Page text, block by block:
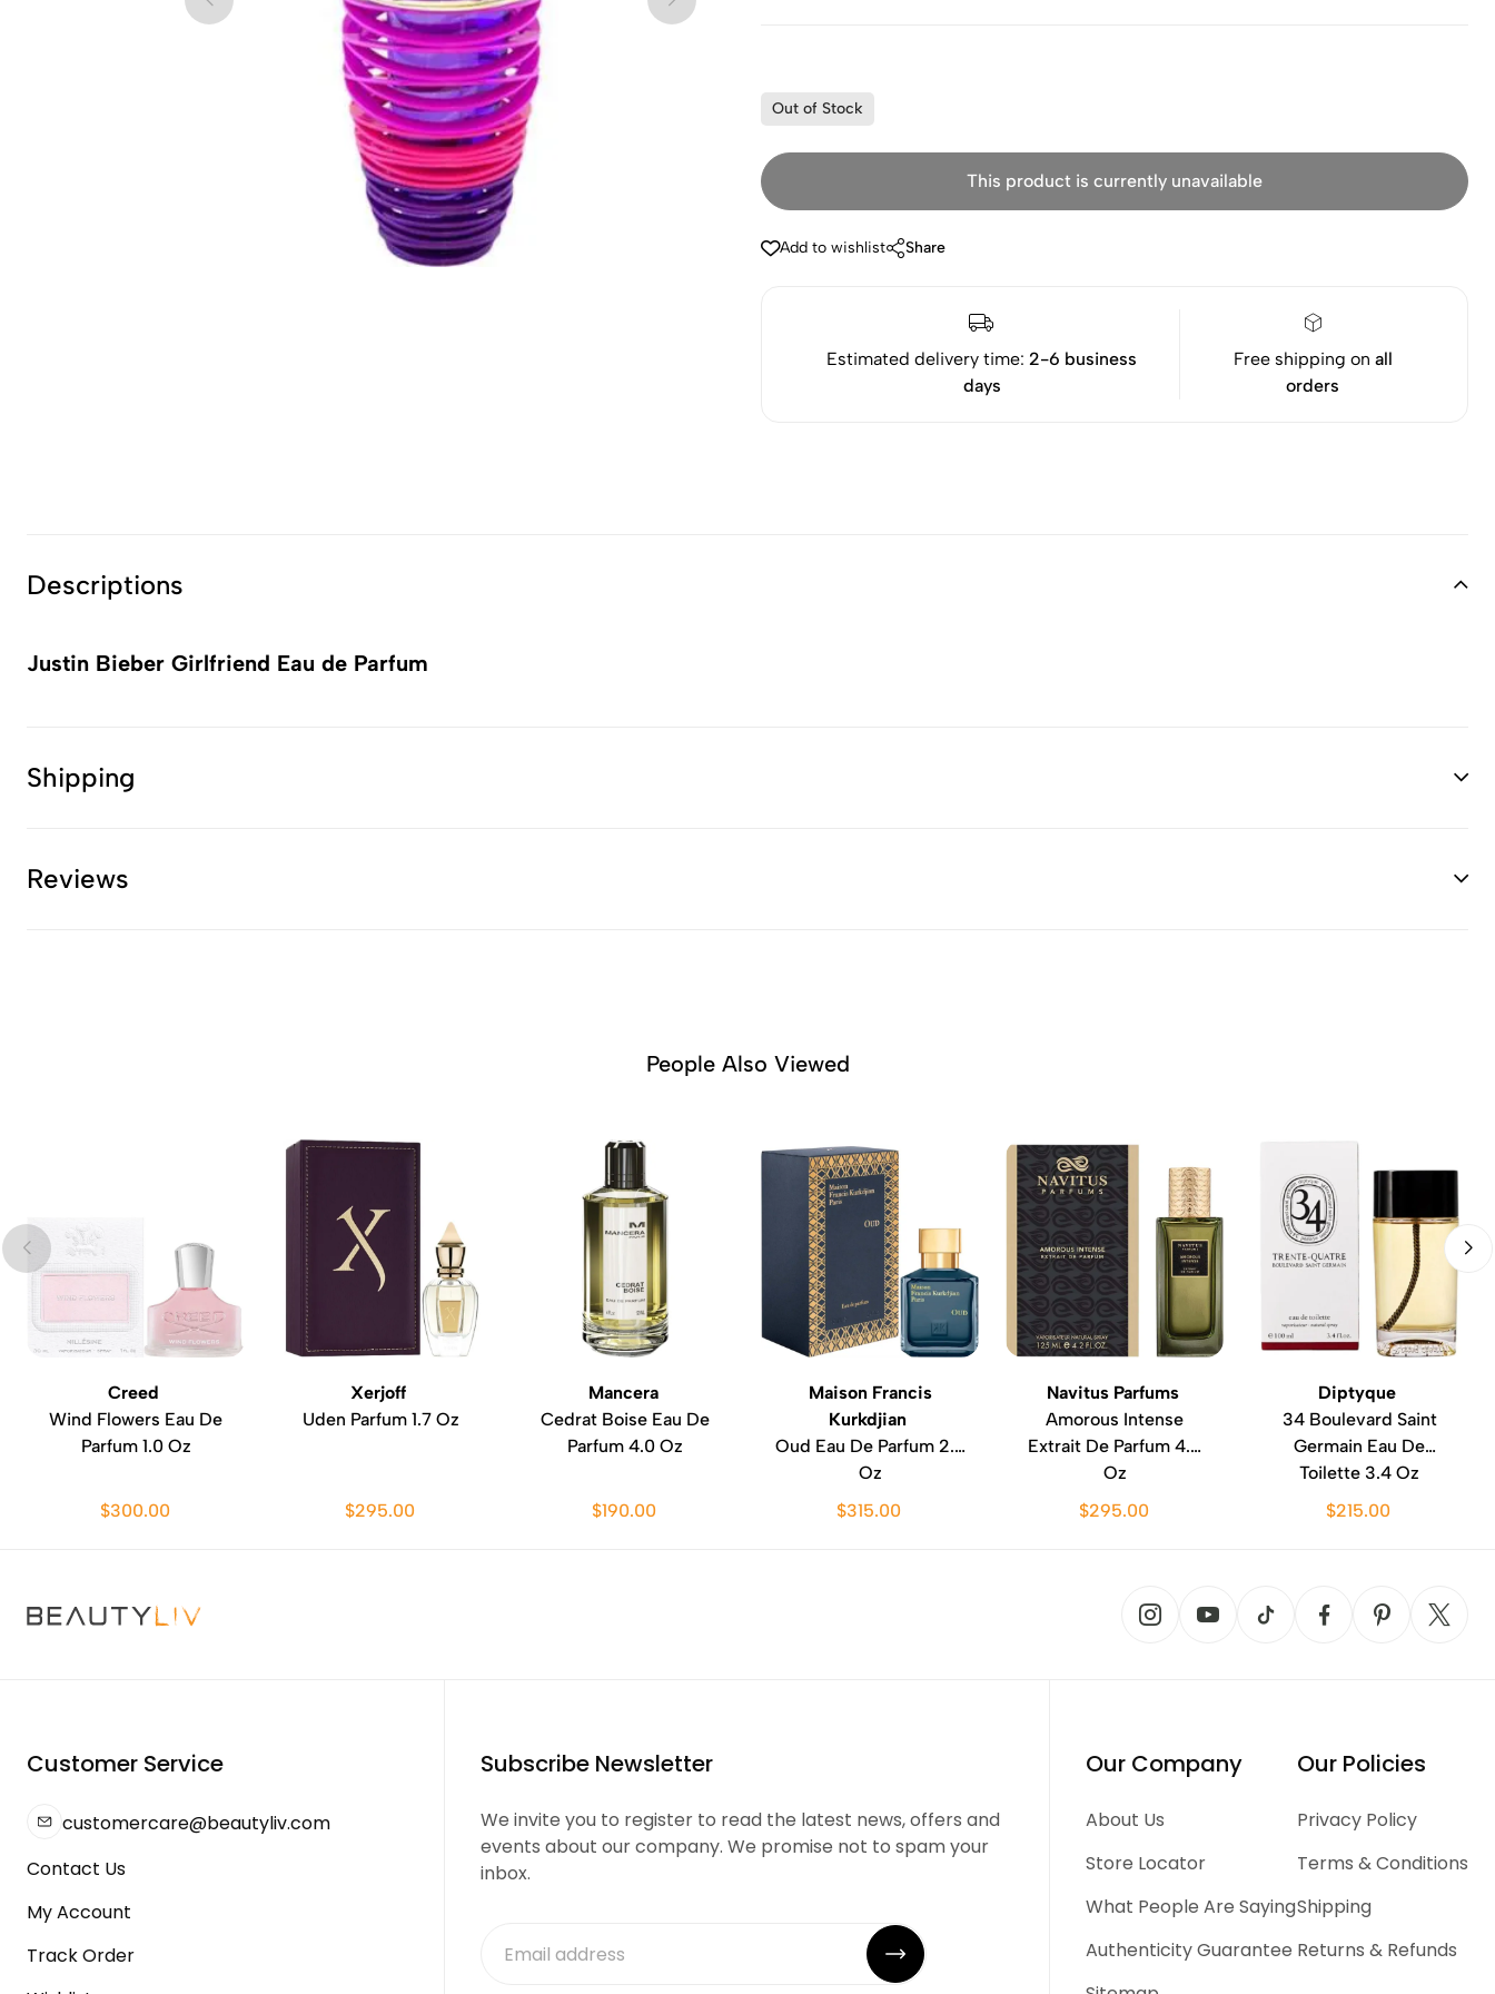
Out of Stock
This product is currently unavailable
Add to wishlist Share
Estimated delivery time:2-6 business
days
Free shipping on all
orders
Descriptions
Justin Bieber Girlfriend Eau de Parfum
Shipping
Reviews
People Also Viewed
Creed
Wind Flowers Eau De
Parfum 1.0 Oz
$300.00
Xerjoff
Uden Parfum 1.7 Oz
$295.00
Mancera
Cedrat Boise Eau De
Parfum 4.0 Oz
$190.00
Maison Francis
Kurkdjian
Oud Eau De Parfum 2.4
Oz
$315.00
Navitus Parfums
Amorous Intense
Extrait De Parfum 4.2
Oz
$295.00
Diptyque
34 Boulevard Saint
Germain Eau De
Toilette 3.4 Oz
$215.00
Customer Service
customercare@beautyliv.com
Contact Us
My Account
Track Order
Subscribe Newsletter
We invite you to register to read the latest news, offers and
events about our company. We promise not to spam your
inbox.
Our Company
About Us
Store Locator
What People Are Saying
Authenticity Guarantee
Our Policies
Privacy Policy
Terms & Conditions
Shipping
Returns & Refunds